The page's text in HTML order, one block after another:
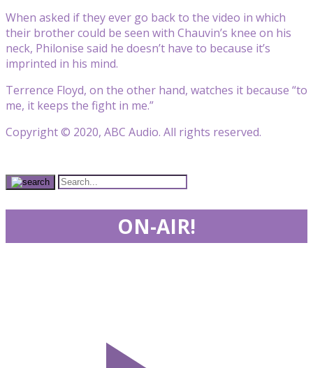
When asked if they ever go back to the video in which
their brother could be seen with Chauvin’s knee on his
neck, Philonise said he doesn’t have to because it’s
imprinted in his mind.
Terrence Floyd, on the other hand, watches it because “to
me, it keeps the fight in me.”
Copyright © 2020, ABC Audio. All rights reserved.
ON-AIR!